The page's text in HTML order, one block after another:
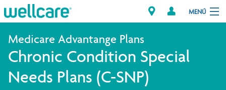
MENÚ
Explore Plans
Chronic Condition Special
Needs Plans (C-SNP)